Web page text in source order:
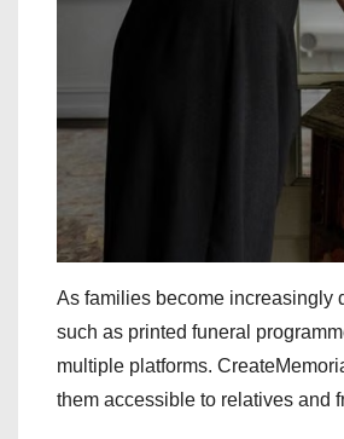
As families become increasingly
such as printed funeral
multiple platforms.
them accessible to relatives and